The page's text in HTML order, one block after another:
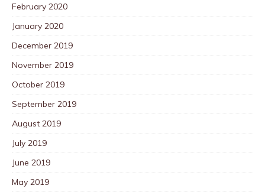
February 2020
January 2020
December 2019
November 2019
October 2019
September 2019
August 2019
July 2019
June 2019
May 2019